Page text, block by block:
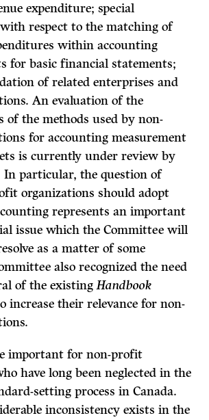
expenditure; special
respect to the matching of
within accounting
for basic financial statements;
of related enterprises and
An evaluation of the
of the methods used by non-
for accounting measurement
is currently under review by
In particular, the question of
organizations should adopt
represents an important
issue which the Committee will
as a matter of some
also recognized the need
of the existingHandbook
increase their relevance for non-
important for non-profit
have long been neglected in the
setting process in Canada.
inconsistency exists in the